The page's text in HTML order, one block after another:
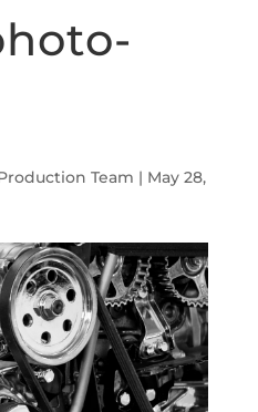
Team | May 28,